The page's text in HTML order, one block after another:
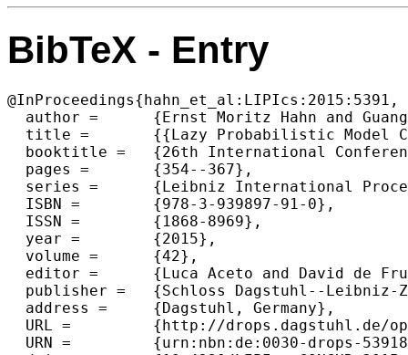
BibTeX - Entry
@InProceedings{hahn_et_al:LIPIcs:2015:5391,
  author =	{Ernst Moritz Hahn and Guangyuan Li and Sven Schewe and Andrea Turrini and Lijun Zhang},
  title =	{{Lazy Probabilistic Model Checking without Determinisation}},
  booktitle =	{26th International Conference on Concurrency Theory (CONCUR 2015)},
  pages =	{354--367},
  series =	{Leibniz International Proceedings in Informatics (LIPIcs)},
  ISBN =	{978-3-939897-91-0},
  ISSN =	{1868-8969},
  year =	{2015},
  volume =	{42},
  editor =	{Luca Aceto and David de Frutos Escrig},
  publisher =	{Schloss Dagstuhl--Leibniz-Zentrum fuer Informatik},
  address =	{Dagstuhl, Germany},
  URL =		{http://drops.dagstuhl.de/opus/volltexte/2015/5391},
  URN =		{urn:nbn:de:0030-drops-53918},